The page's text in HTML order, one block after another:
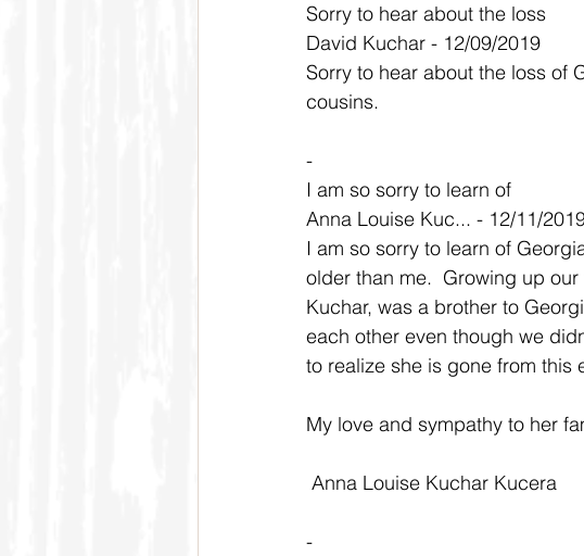
Sorry to hear about the loss
David Kuchar - 12/09/2019
Sorry to hear about the loss of
cousins.
-
I am so sorry to learn of
Anna Louise Kuc... - 12/11/
I am so sorry to learn of
older than me.  Growing up
Kuchar, was a brother to
each other even though we
to realize she is gone from
My love and sympathy to her
Anna Louise Kuchar Kucera
-